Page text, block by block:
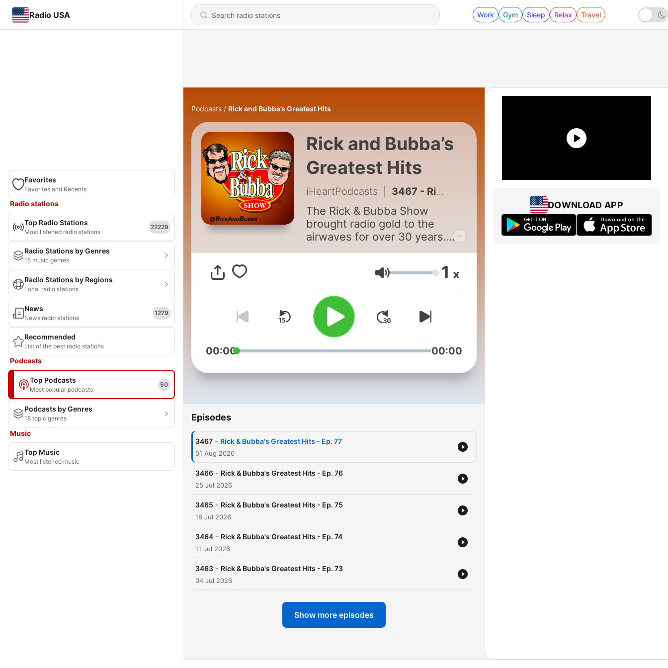
Radio USA Work Gym Sleep Relax Travel
Favorites
Favorites and Recents
Radio stations
Top Radio Stations
Most listened radio stations
22229
Radio Stations by Genres
15 music genres
Radio Stations by Regions
Local radio stations
News
News radio stations
1279
Recommended
List of the best radio stations
Podcasts
Top Podcasts
Most popular podcasts
50
Podcasts by Genres
18 topic genres
Music
Top Music
Most listened music
Podcasts Rick and Bubba’s Greatest Hits
Rick and Bubba’s
Greatest Hits
iHeartPodcasts 3467 - Rick & Bubba's Greatest Hits - Ep. 77
The Rick & Bubba Show
brought radio gold to the
airwaves for over 30 years.
Volume 1 x
00:00 00:00
Episodes
3467 - Rick & Bubba's Greatest Hits - Ep. 77
01 Aug 2026
3466 - Rick & Bubba's Greatest Hits - Ep. 76
25 Jul 2026
3465 - Rick & Bubba's Greatest Hits - Ep. 75
18 Jul 2026
3464 - Rick & Bubba's Greatest Hits - Ep. 74
11 Jul 2026
3463 - Rick & Bubba's Greatest Hits - Ep. 73
04 Jul 2026
Show more episodes
DOWNLOAD APP